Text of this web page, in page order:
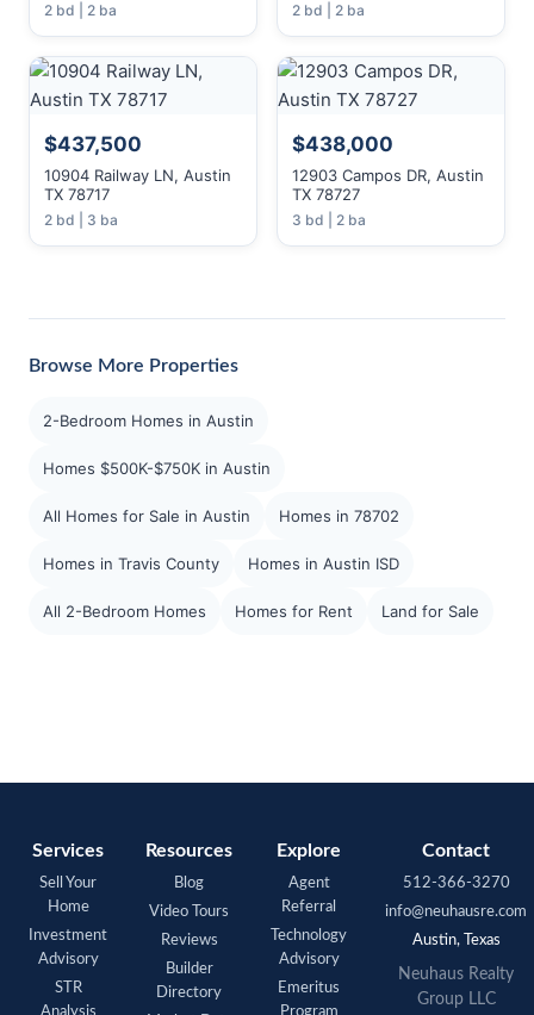
2 bd | 2 ba 2 bd | 2 ba
$437,500
10904 Railway LN, Austin
TX 78717
2 bd | 3 ba
$438,000
12903 Campos DR, Austin
TX 78727
3 bd | 2 ba
Browse More Properties
2-Bedroom Homes in Austin
Homes $500K-$750K in Austin
All Homes for Sale in Austin Homes in 78702
Homes in Travis County Homes in Austin ISD
All 2-Bedroom Homes Homes for Rent Land for Sale
Services
Sell Your
Home
Investment
Advisory
STR
Resources
Blog
Video Tours
Reviews
Builder
Directory
Explore
Agent
Referral
Technology
Advisory
Emeritus
Contact
512-366-3270
info@neuhausre.com
Austin, Texas
Neuhaus Realty
Group LLC